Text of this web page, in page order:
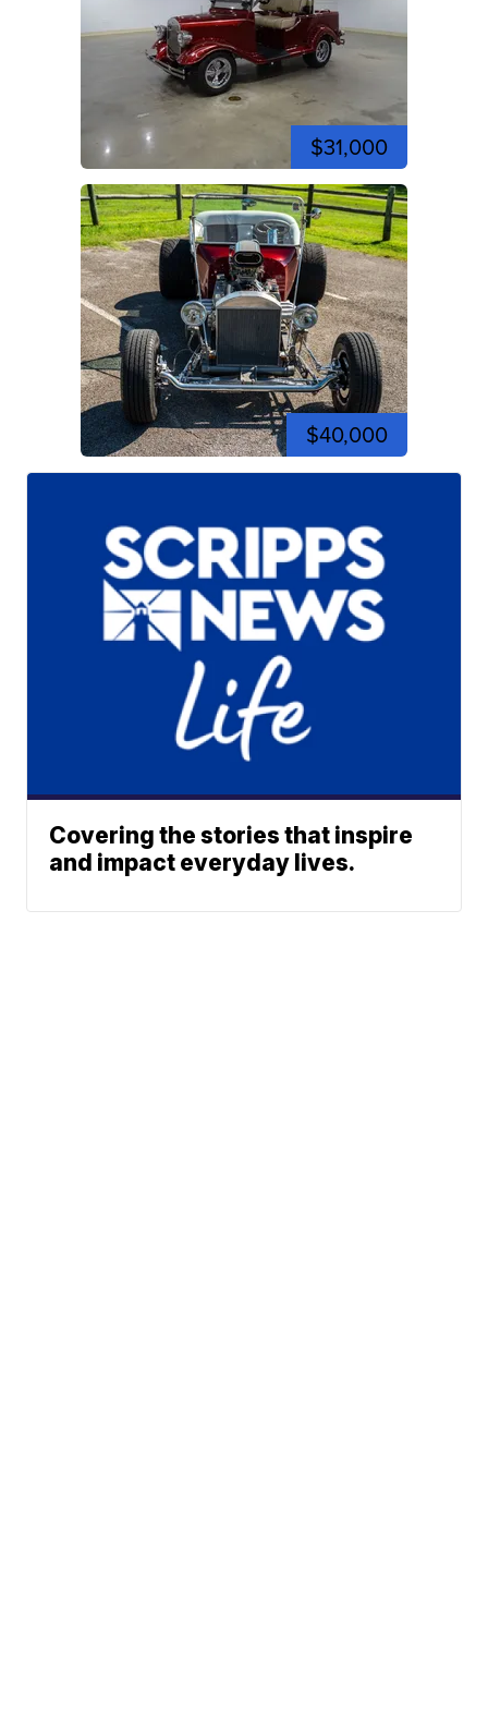
$31,000
$40,000
Covering the stories that inspire
and impact everyday lives.